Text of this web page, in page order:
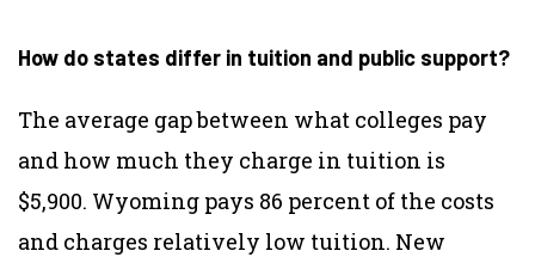
How do states differ in tuition and public support?
The average gap between what colleges pay
and how much they charge in tuition is
$5,900. Wyoming pays 86 percent of the costs
and charges relatively low tuition. New